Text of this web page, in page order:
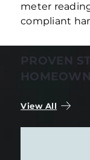
meter
compliant
PROVEN
View All